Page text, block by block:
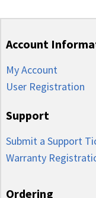
Account
My Account
User Registration
Support
Submit a Support
Warranty
Ordering